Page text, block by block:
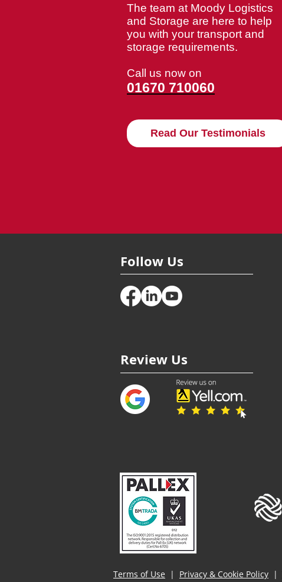
The team at Moody Logistics
and Storage are here to help
you with your transport and
storage requirements.
Call us now on
01670 710060
Read Our Testimonials
Follow Us
Review Us
Terms of Use | Privacy & Cookie Policy |